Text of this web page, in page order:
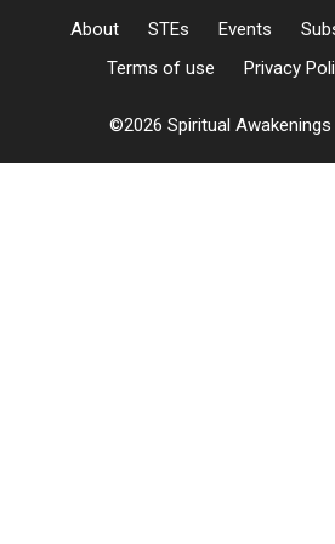
About STEs Events
Terms of use
Privacy
©2026 Spiritual